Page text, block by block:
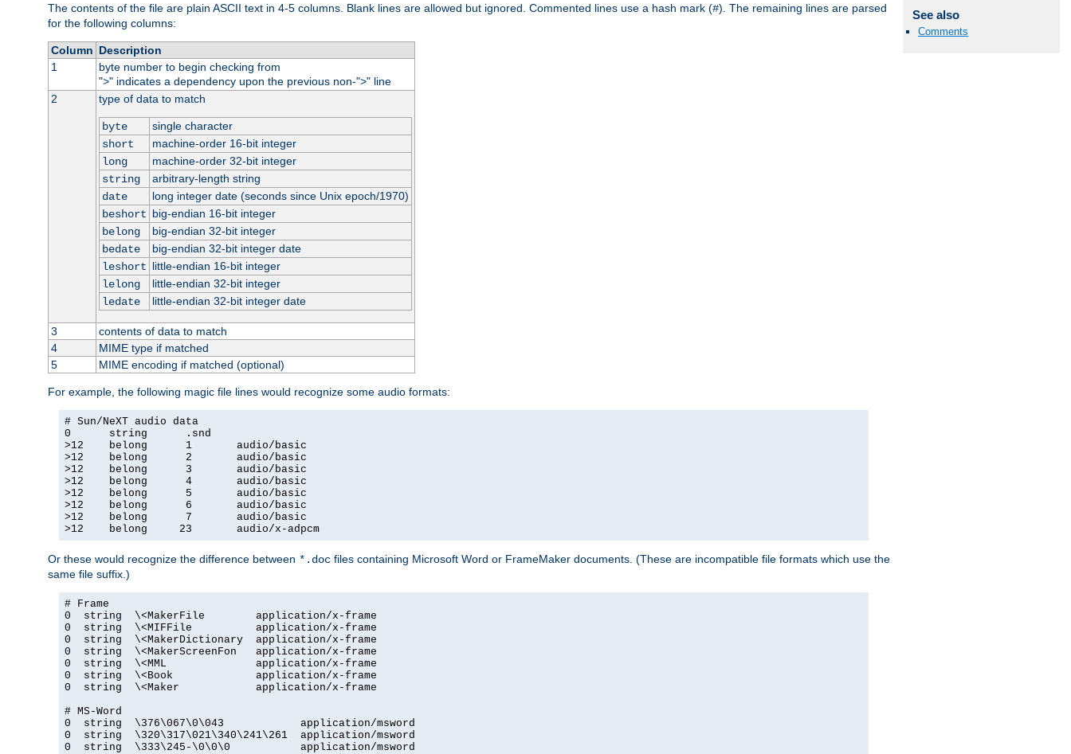
See also
Comments
The contents of the file are plain ASCII text in 4-5 columns. Blank lines are allowed but ignored. Commented lines use a hash mark (#). The remaining lines are parsed
for the following columns:
Column Description
1
byte number to begin checking from
">" indicates a dependency upon the previous non-">" line
2
type of data to match
byte
single character
short
machine-order 16-bit integer
long
machine-order 32-bit integer
string
arbitrary-length string
date
long integer date (seconds since Unix epoch/1970)
beshort big-endian 16-bit integer
belong
big-endian 32-bit integer
bedate
big-endian 32-bit integer date
leshort little-endian 16-bit integer
lelong
little-endian 32-bit integer
ledate
little-endian 32-bit integer date
3
contents of data to match
4
MIME type if matched
5
MIME encoding if matched (optional)
For example, the following magic file lines would recognize some audio formats:
# Sun/NeXT audio data
0      string      .snd
>12    belong      1       audio/basic
>12    belong      2       audio/basic
>12    belong      3       audio/basic
>12    belong      4       audio/basic
>12    belong      5       audio/basic
>12    belong      6       audio/basic
>12    belong      7       audio/basic
>12    belong     23       audio/x-adpcm
Or these would recognize the difference between *.doc files containing Microsoft Word or FrameMaker documents. (These are incompatible file formats which use the
same file suffix.)
# Frame
0  string  \<MakerFile        application/x-frame
0  string  \<MIFFile          application/x-frame
0  string  \<MakerDictionary  application/x-frame
0  string  \<MakerScreenFon   application/x-frame
0  string  \<MML              application/x-frame
0  string  \<Book             application/x-frame
0  string  \<Maker            application/x-frame
# MS-Word
0  string  \376\067\0\043            application/msword
0  string  \320\317\021\340\241\261  application/msword
0  string  \333\245-\0\0\0           application/msword